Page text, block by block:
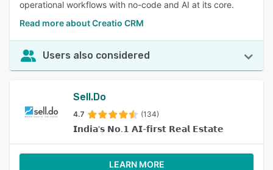
operational workflows with no-code and AI at its core.
Read more about Creatio CRM
Users also considered
Sell.Do
4.7 (134)
𝗜𝗻𝗱𝗶𝗮'𝘀 𝗡𝗼.𝟭 𝗔𝗜-𝗳𝗶𝗿𝘀𝘁 𝗥𝗲𝗮𝗹 𝗘𝘀𝘁𝗮𝘁𝗲
LEARN MORE